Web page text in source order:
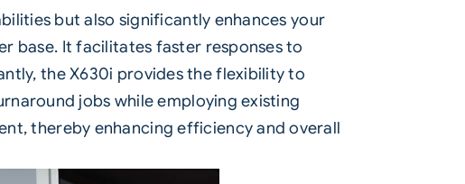
but also significantly enhances your
base. It facilitates faster responses to
the X630i provides the flexibility to
jobs while employing existing
thereby enhancing efficiency and overall